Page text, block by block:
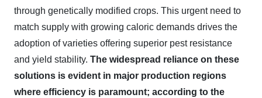
through genetically modified crops. This urgent need to
match supply with growing caloric demands drives the
adoption of varieties offering superior pest resistance
and yield stability. The widespread reliance on these
solutions is evident in major production regions
where efficiency is paramount; according to the